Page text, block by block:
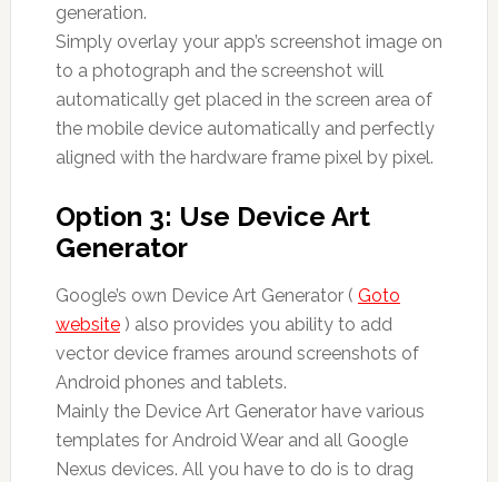
generation.
Simply overlay your app’s screenshot image on
to a photograph and the screenshot will
automatically get placed in the screen area of
the mobile device automatically and perfectly
aligned with the hardware frame pixel by pixel.
Option 3: Use Device Art
Generator
Google’s own Device Art Generator ( Goto
website) also provides you ability to add
vector device frames around screenshots of
Android phones and tablets.
Mainly the Device Art Generator have various
templates for Android Wear and all Google
Nexus devices. All you have to do is to drag